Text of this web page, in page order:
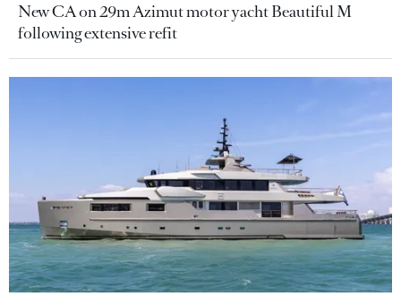
New CA on 29m Azimut motor yacht Beautiful M
following extensive refit